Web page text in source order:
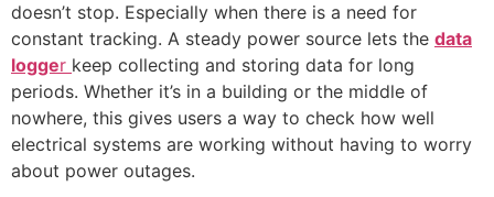
doesn’t stop. Especially when there is a need for
constant tracking. A steady power source lets the data
logger keep collecting and storing data for long
periods. Whether it’s in a building or the middle of
nowhere, this gives users a way to check how well
electrical systems are working without having to worry
about power outages.